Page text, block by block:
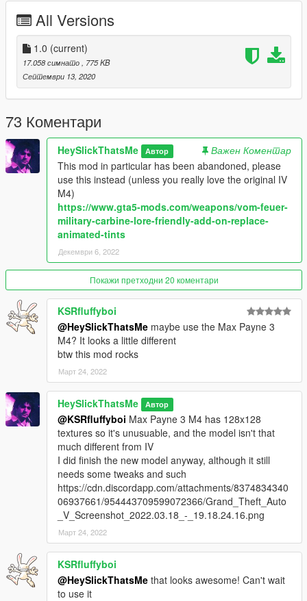
-Black (Black Body + Dark Blue Grip/Rail/Stock/Bolt)
-Green (Black Body + Dark Green Grip/Rail/Stock/Bolt)
-Gold (Gold Body + Dark Brown Grip/Rail/Stock/Bolt)
-Pink (White Body + Pink Grip/Rail/Stock/Bolt)
-Army (Black Body + Tan Grip/Rail/Stock/Bolt)
-Police (Slightly Blue Body + Blue Grip/Rail/Stock/Bolt)
-Orange (Black Body + Orange Grip/Rail/Stock/Bolt)
-Platinum (Platinum Body and Grip/Rail/Stock/Bolt)
Credits:
Rockstar Games - Original Model (GTA IV)
Slick (me) - Port
MyCrystals! - Description
Installation:
Drag and drop the files to
mods\update\x64\dlcpacks\patchday8ng\dlc.rpf\x64\models\cdi
mages\weapons.rpf\
IMPORTANT
For attachments to be aligned properly, you need to edit
weapons.meta
mods\update\update.rpf\common\data\ai\weapons.meta
find WEAPON_CARBINERIFLE and scroll down till you find
AttachPoints
change WAPFlshLasr, WAPScop and WAPSupp to
WAPFlshLasr_2, WAPScop_2 and WAPSupp_2
All Versions
1.0 (current)
17.058 симнато
, 775 KB
Септември 13, 2020
73 Коментари
HeySlickThatsMe Автор
Важен Коментар
This mod in particular has been abandoned, please
use this instead (unless you really love the original IV
M4)
https://www.gta5-mods.com/weapons/vom-feuer-
military-carbine-lore-friendly-add-on-replace-
animated-tints
Декември 6, 2022
Покажи претходни 20 коментари
KSRfluffyboi
@HeySlickThatsMe maybe use the Max Payne 3
M4? It looks a little different
btw this mod rocks
Март 24, 2022
HeySlickThatsMe Автор
@KSRfluffyboi Max Payne 3 M4 has 128x128
textures so it's unusuable, and the model isn't that
much different from IV
I did finish the new model anyway, although it still
needs some tweaks and such
https://cdn.discordapp.com/attachments/8374834340
06937661/954443709599072366/Grand_Theft_Auto
_V_Screenshot_2022.03.18_-_19.18.24.16.png
Март 24, 2022
KSRfluffyboi
@HeySlickThatsMe that looks awesome! Can't wait
to use it